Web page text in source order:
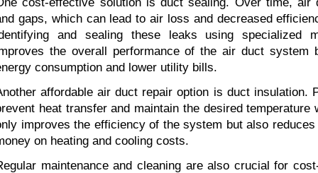
gaps, which can lead to air loss and decreased
and sealing these leaks using specialized
the overall performance of the air duct system
consumption and lower utility bills.
affordable air duct repair option is duct insulation.
heat transfer and maintain the desired temperature
improves the efficiency of the system but also
on heating and cooling costs.
maintenance and cleaning are also crucial for